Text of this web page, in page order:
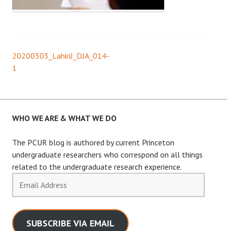
Post
20200303_LahiriJ_DJA_014-
1
WHO WE ARE & WHAT WE DO
The PCUR blog is authored by current Princeton
undergraduate researchers who correspond on all things
related to the undergraduate research experience.
Address
SUBSCRIBE VIA EMAIL